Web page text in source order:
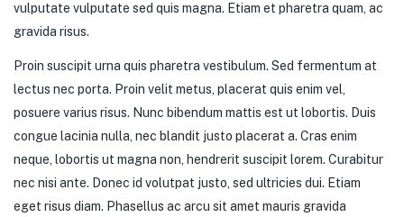
vulputate vulputate sed quis magna. Etiam et pharetra quam, ac
gravida risus.
Proin suscipit urna quis pharetra vestibulum. Sed fermentum at
lectus nec porta. Proin velit metus, placerat quis enim vel,
posuere varius risus. Nunc bibendum mattis est ut lobortis. Duis
congue lacinia nulla, nec blandit justo placerat a. Cras enim
neque, lobortis ut magna non, hendrerit suscipit lorem. Curabitur
nec nisi ante. Donec id volutpat justo, sed ultricies dui. Etiam
eget risus diam. Phasellus ac arcu sit amet mauris gravida